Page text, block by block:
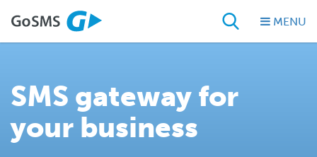
MENU
SMS gateway for
your business